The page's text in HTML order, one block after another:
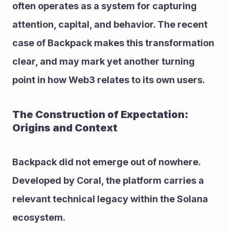
often operates as a system for capturing
attention, capital, and behavior. The recent
case of Backpack makes this transformation
clear, and may mark yet another turning
point in how Web3 relates to its own users.
The Construction of Expectation:
Origins and Context
Backpack did not emerge out of nowhere.
Developed by Coral, the platform carries a
relevant technical legacy within the Solana
ecosystem.